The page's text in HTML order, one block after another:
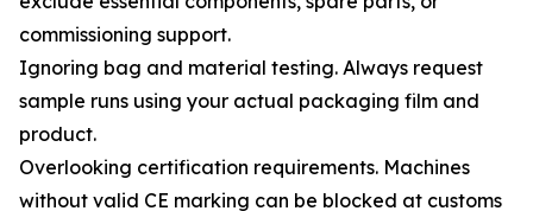
commissioning support.
Ignoring bag and material testing. Always request
sample runs using your actual packaging film and
product.
Overlooking certification requirements. Machines
without valid CE marking can be blocked at customs